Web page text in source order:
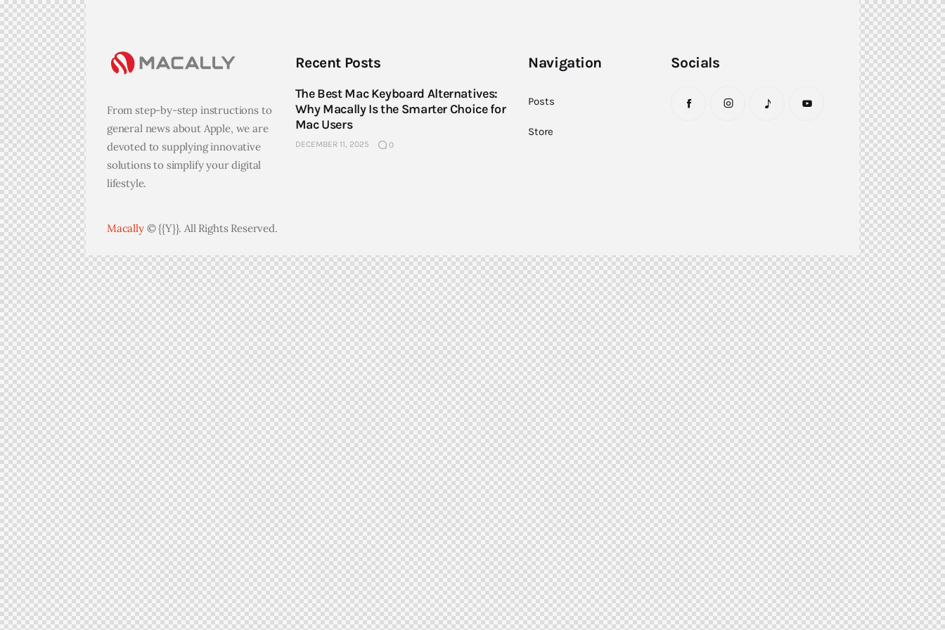
From step-by-step instructions to
general news about Apple, we are
devoted to supplying innovative
solutions to simplify your digital
lifestyle.
Recent Posts
The Best Mac Keyboard Alternatives:
Why Macally Is the Smarter Choice for
Mac Users
DECEMBER 11, 2025 0
Navigation
Posts
Store
Socials
Macally© {{Y}}. All Rights Reserved.